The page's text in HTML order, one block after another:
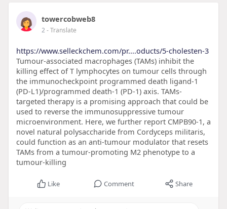
towercobweb8
2- Translate
https://www.selleckchem.com/pr....oducts/5-cholesten-3
Tumour-associated macrophages (TAMs) inhibit the
killing effect of T lymphocytes on tumour cells through
the immunocheckpoint programmed death ligand-1
(PD-L1)/programmed death-1 (PD-1) axis. TAMs-
targeted therapy is a promising approach that could be
used to reverse the immunosuppressive tumour
microenvironment. Here, we further report CMPB90-1, a
novel natural polysaccharide from Cordyceps militaris,
could function as an anti-tumour modulator that resets
TAMs from a tumour-promoting M2 phenotype to a
tumour-killing
Like Comment Share